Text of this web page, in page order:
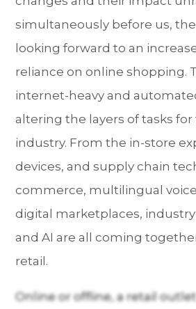
simultaneously before us,
looking forward to an
reliance on online shopping.
internet-heavy and
altering the layers of tasks for
industry. From the in-store
devices, and supply chain
commerce, multilingual
digital marketplaces,
and AI are all coming
retail.
Online or offline, a retail